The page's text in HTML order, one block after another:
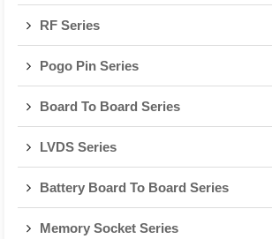
RF Series
Pogo Pin Series
Board To Board Series
LVDS Series
Battery Board To Board Series
Memory Socket Series